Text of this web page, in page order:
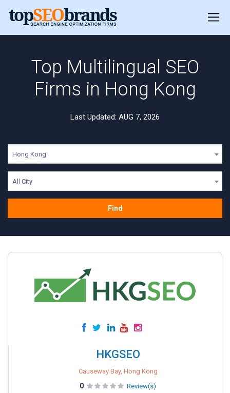
Top Multilingual SEO
Firms in Hong Kong
Last Updated: AUG 7, 2026
Hong Kong
All City
Find
HKGSEO
Causeway Bay, Hong Kong
0 Review(s)